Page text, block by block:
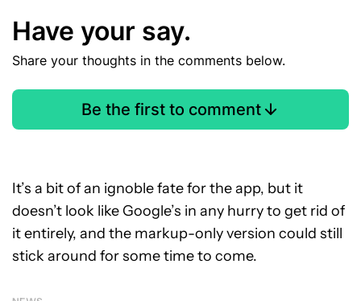
Have your say.
Share your thoughts in the comments below.
Be the first to comment
It’s a bit of an ignoble fate for the app, but it
doesn’t look like Google’s in any hurry to get rid of
it entirely, and the markup-only version could still
stick around for some time to come.